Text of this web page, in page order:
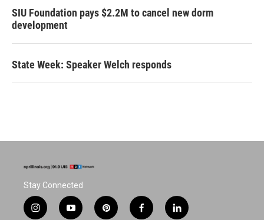
SIU Foundation pays $2.2M to cancel new dorm
development
State Week: Speaker Welch responds
Stay Connected
i
y
p
f
l